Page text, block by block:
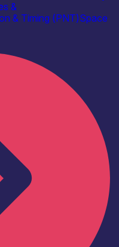
&
& Timing (PNT)Space